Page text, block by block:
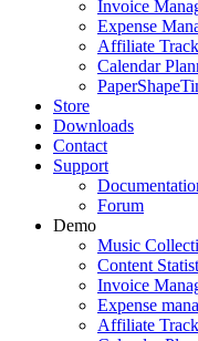
Invoice
Expense
Affiliate
Calendar
PaperShape
Store
Downloads
Contact
Support
Forum
Demo
Music
Content
Invoice
Expense
Affiliate